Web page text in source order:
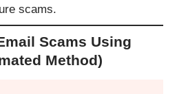
scams.
Scams Using
Method)